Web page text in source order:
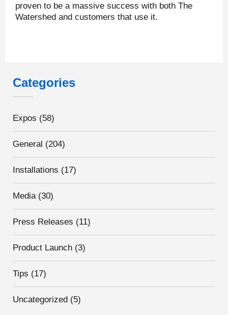
proven to be a massive success with both The
Watershed and customers that use it.
Categories
Expos (58)
General (204)
Installations (17)
Media(30)
Press Releases (11)
Product Launch (3)
Tips (17)
Uncategorized (5)